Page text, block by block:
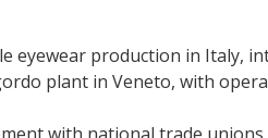
eyewear production in Italy,
plant in Veneto, with
with national trade